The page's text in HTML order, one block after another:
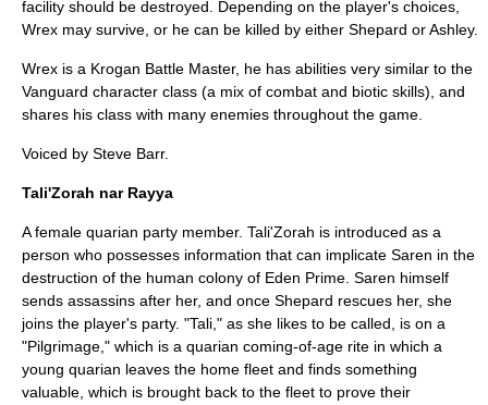
facility should be destroyed. Depending on the player's choices,
Wrex may survive, or he can be killed by either Shepard or Ashley.
Wrex is a Krogan Battle Master, he has abilities very similar to the
Vanguard character class (a mix of combat and biotic skills), and
shares his class with many enemies throughout the game.
Voiced by Steve Barr.
Tali'Zorah nar Rayya
A female quarian party member. Tali'Zorah is introduced as a
person who possesses information that can implicate Saren in the
destruction of the human colony of Eden Prime. Saren himself
sends assassins after her, and once Shepard rescues her, she
joins the player's party. "Tali," as she likes to be called, is on a
"Pilgrimage," which is a quarian coming-of-age rite in which a
young quarian leaves the home fleet and finds something
valuable, which is brought back to the fleet to prove their